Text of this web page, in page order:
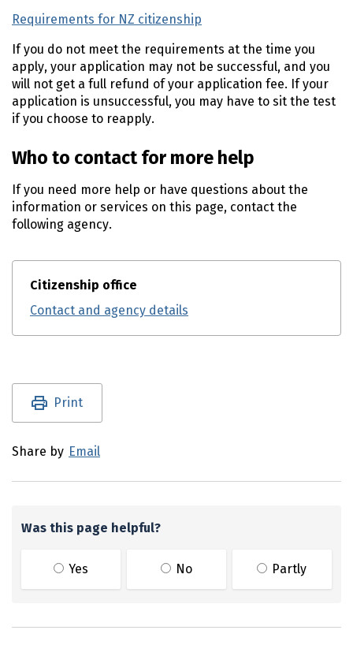
Requirements for NZ citizenship
If you do not meet the requirements at the time you
apply, your application may not be successful, and you
will not get a full refund of your application fee. If your
application is unsuccessful, you may have to sit the test
if you choose to reapply.
Who to contact for more help
If you need more help or have questions about the
information or services on this page, contact the
following agency.
Citizenship office
Contact and agency details
Utility links and page information
Print
Share by Email
Was this page helpful?
Yes No Partly